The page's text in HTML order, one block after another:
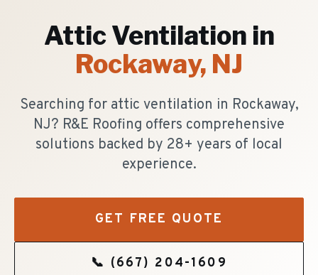
Attic Ventilation in
Rockaway, NJ
Searching for attic ventilation in Rockaway,
NJ? R&E Roofing offers comprehensive
solutions backed by 28+ years of local
experience.
GET FREE QUOTE
📞 (667) 204-1609